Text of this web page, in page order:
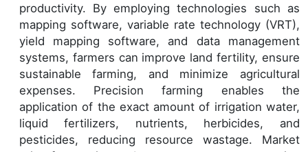
productivity. By employing technologies such as
mapping software, variable rate technology (VRT),
yield mapping software, and data management
systems, farmers can improve land fertility, ensure
sustainable farming, and minimize agricultural
expenses. Precision farming enables the
application of the exact amount of irrigation water,
liquid fertilizers, nutrients, herbicides, and
pesticides, reducing resource wastage. Market